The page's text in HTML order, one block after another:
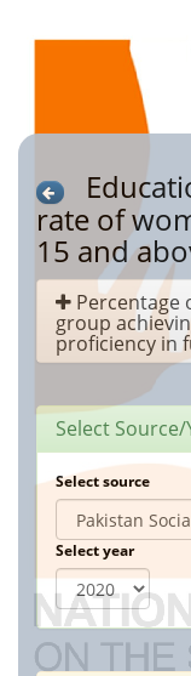
rate of
15 and
Percentage
group
proficiency in
Select Source/
Select source
Select year